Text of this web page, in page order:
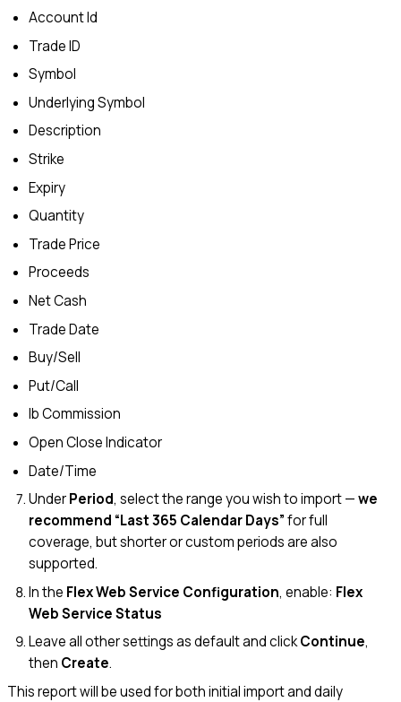
Account Id
Trade ID
Symbol
Underlying Symbol
Description
Strike
Expiry
Quantity
Trade Price
Proceeds
Net Cash
Trade Date
Buy/Sell
Put/Call
Ib Commission
Open Close Indicator
Date/Time
UnderPeriod, select the range you wish to import —we
recommend “Last 365 Calendar Days”for full
coverage, but shorter or custom periods are also
supported.
In the Flex Web Service Configuration, enable: Flex
Web Service Status
Leave all other settings as default and clickContinue,
then Create.
This report will be used for both initial import and daily